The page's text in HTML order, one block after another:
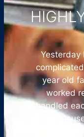
Yesterday
year old
worked
handled
this old
all really